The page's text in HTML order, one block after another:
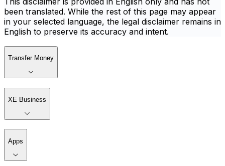
been translated. While the rest of this page may appear
in your selected language, the legal disclaimer remains in
English to preserve its accuracy and intent.
Transfer Money
XE Business
Apps